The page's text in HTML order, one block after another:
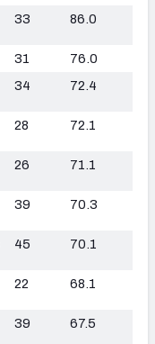
33 86.0
31
76.0
34 72.4
28 72.1
26 71.1
39 70.3
45 70.1
22 68.1
39 67.5